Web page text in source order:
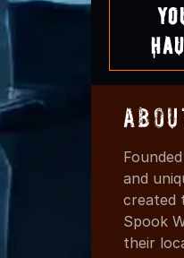
and
created
Spook
their